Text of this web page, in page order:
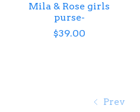
Mila & Rose girls
purse-
$39.00
Prev